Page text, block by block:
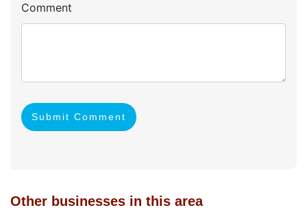
Comment
Submit Comment
Other businesses in this area